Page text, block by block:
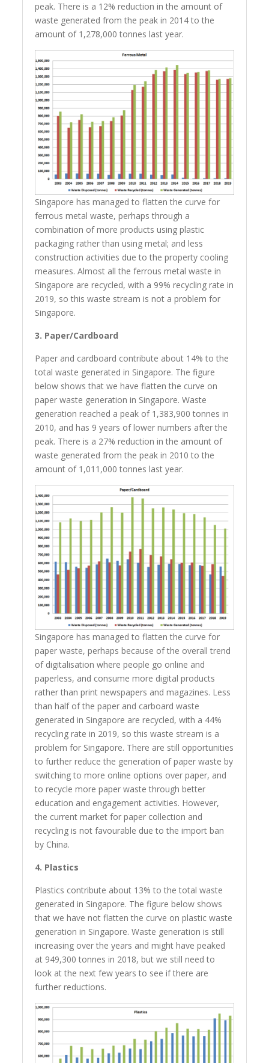
peak. There is a 12% reduction in the amount of
waste generated from the peak in 2014 to the
amount of 1,278,000 tonnes last year.
Singapore has managed to flatten the curve for
ferrous metal waste, perhaps through a
combination of more products using plastic
packaging rather than using metal; and less
construction activities due to the property cooling
measures. Almost all the ferrous metal waste in
Singapore are recycled, with a 99% recycling rate in
2019, so this waste stream is not a problem for
Singapore.
3. Paper/Cardboard
Paper and cardboard contribute about 14% to the
total waste generated in Singapore. The figure
below shows that we have flatten the curve on
paper waste generation in Singapore. Waste
generation reached a peak of 1,383,900 tonnes in
2010, and has 9 years of lower numbers after the
peak. There is a 27% reduction in the amount of
waste generated from the peak in 2010 to the
amount of 1,011,000 tonnes last year.
Singapore has managed to flatten the curve for
paper waste, perhaps because of the overall trend
of digitalisation where people go online and
paperless, and consume more digital products
rather than print newspapers and magazines. Less
than half of the paper and carboard waste
generated in Singapore are recycled, with a 44%
recycling rate in 2019, so this waste stream is a
problem for Singapore. There are still opportunities
to further reduce the generation of paper waste by
switching to more online options over paper, and
to recycle more paper waste through better
education and engagement activities. However,
the current market for paper collection and
recycling is not favourable due to the import ban
by China.
4. Plastics
Plastics contribute about 13% to the total waste
generated in Singapore. The figure below shows
that we have not flatten the curve on plastic waste
generation in Singapore. Waste generation is still
increasing over the years and might have peaked
at 949,300 tonnes in 2018, but we still need to
look at the next few years to see if there are
further reductions.